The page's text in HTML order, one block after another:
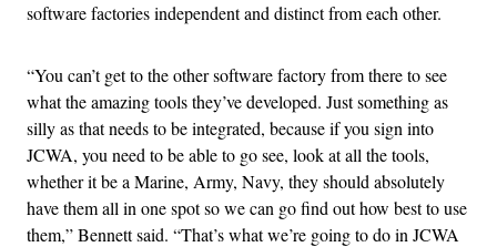
software factories independent and distinct from each other.
“You can’t get to the other software factory from there to see
what the amazing tools they’ve developed. Just something as
silly as that needs to be integrated, because if you sign into
JCWA, you need to be able to go see, look at all the tools,
whether it be a Marine, Army, Navy, they should absolutely
have them all in one spot so we can go find out how best to use
them,” Bennett said. “That’s what we’re going to do in JCWA